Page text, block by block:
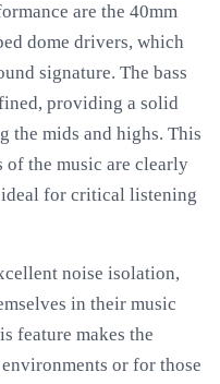
are the 40mm
dome drivers, which
signature. The bass
providing a solid
the mids and highs. This
of the music are clearly
ideal for critical listening
noise isolation,
in their music
feature makes the
or for those